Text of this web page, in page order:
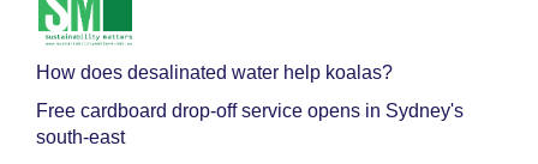
How does desalinated water help koalas?
Free cardboard drop-off service opens in Sydney's
south-east